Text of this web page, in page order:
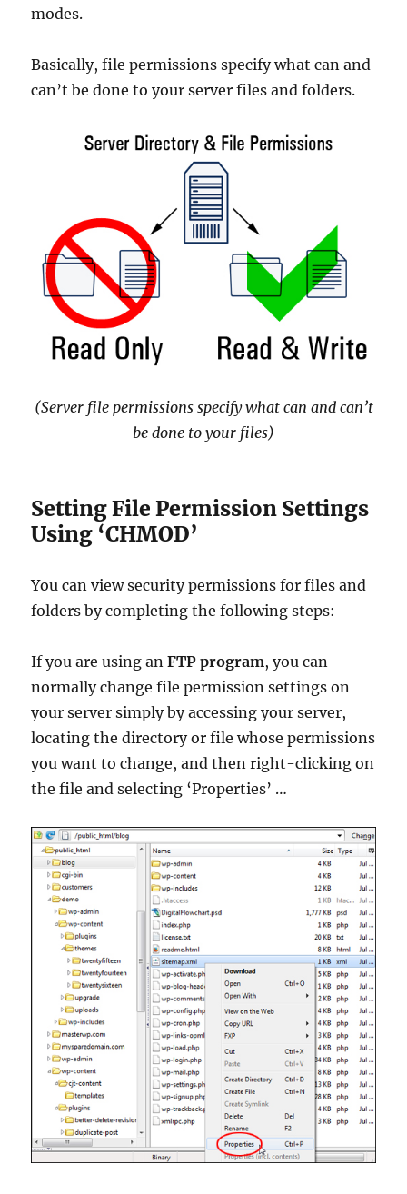
modes.
Basically, file permissions specify what can and
can’t be done to your server files and folders.
(Server file permissions specify what can and can’t
be done to your files)
Setting File Permission Settings
Using ‘CHMOD’
You can view security permissions for files and
folders by completing the following steps:
If you are using anFTP program, you can
normally change file permission settings on
your server simply by accessing your server,
locating the directory or file whose permissions
you want to change, and then right-clicking on
the file and selecting ‘Properties’ …